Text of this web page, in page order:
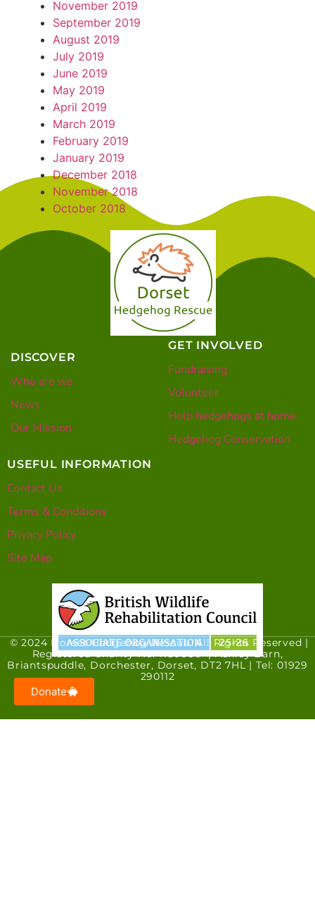
November 2019
September 2019
August 2019
July 2019
June 2019
May 2019
April 2019
March 2019
February 2019
January 2019
December 2018
November 2018
October 2018
DISCOVER
Who are we
News
Our Mission
GET INVOLVED
Fundraising
Volunteer
Help hedgehogs at home
Hedgehog Conservation
USEFUL INFORMATION
Contact Us
Terms & Conditions
Privacy Policy
Site Map
Donate
© 2024 Dorset Hedgehog Rescue. All Rights Reserved |
Registered Charity No. 1186680 | Ashley Barn,
Briantspuddle, Dorchester, Dorset, DT2 7HL | Tel: 01929
290112